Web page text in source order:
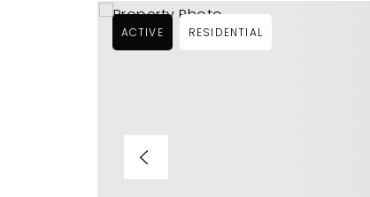
ACTIVE RESIDENTIAL